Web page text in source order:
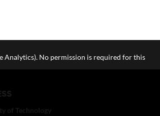
of Technology
Analytics). No permission is required for this